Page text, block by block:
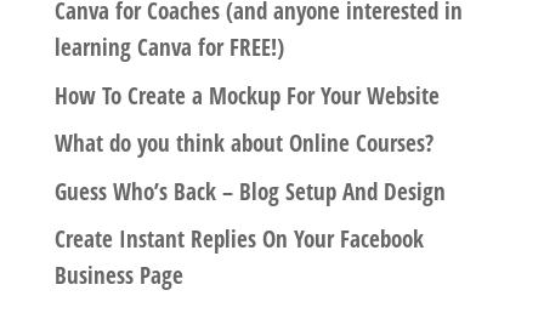
Canva for Coaches (and anyone interested in
learning Canva for FREE!)
How To Create a Mockup For Your Website
What do you think about Online Courses?
Guess Who’s Back – Blog Setup And Design
Create Instant Replies On Your Facebook
Business Page